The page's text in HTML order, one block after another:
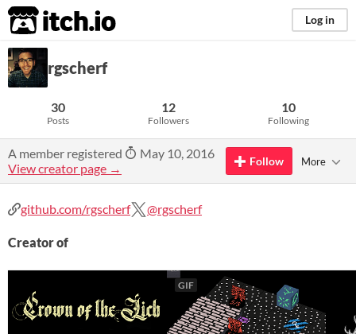
itch.io Log in
rgscherf
30
Posts
12
Followers
10
Following
A member registered
May 10, 2016
View creator page →
Follow More
github.com/rgscherf @rgscherf
Creator of
GIF